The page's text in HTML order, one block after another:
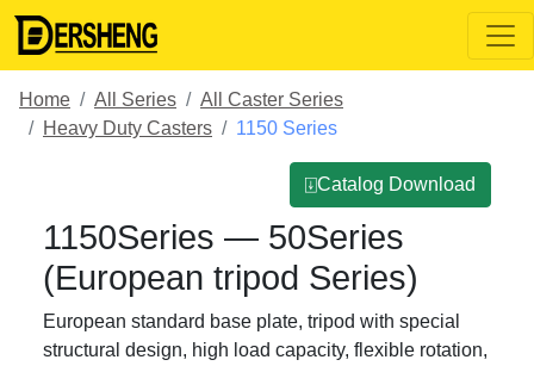
Home All Series
All Caster Series
Heavy Duty Casters
1150 Series
⍗Catalog Download
1150Series — 50Series
(European tripod Series)
European standard base plate, tripod with special
structural design, high load capacity, flexible rotation,